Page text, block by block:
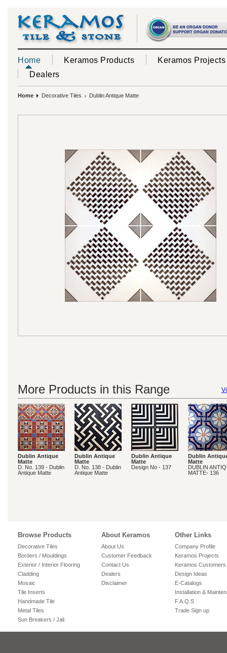
Home Keramos Products
Keramos Projects
Dealers
Home Decorative Tiles Dublin Antique Matte
More Products in this Range
Dublin Antique
Matte
D. No. 139 - Dublin
Antique Matte
Dublin Antique
Matte
D. No. 138 - Dublin
Antique Matte
Dublin Antique
Matte
Design No - 137
Dublin
Matte
DUBLIN
MATTE- 136
Browse Products
Decorative Tiles
Borders / Mouldings
Exterior / Interior Flooring
Cladding
Mosaic
Tile Inserts
Handmade Tile
Metal Tiles
Sun Breakers / Jali
About Keramos
About Us
Customer Feedback
Contact Us
Dealers
Disclaimer
Other Links
Company Profile
Keramos Projects
Keramos Customers
Design Ideas
E-Catalogs
Installation &
F.A.Q.S
Trade Sign up